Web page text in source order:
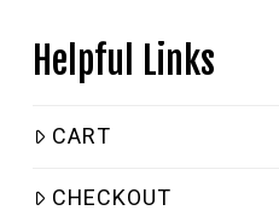
Helpful Links
CART
CHECKOUT